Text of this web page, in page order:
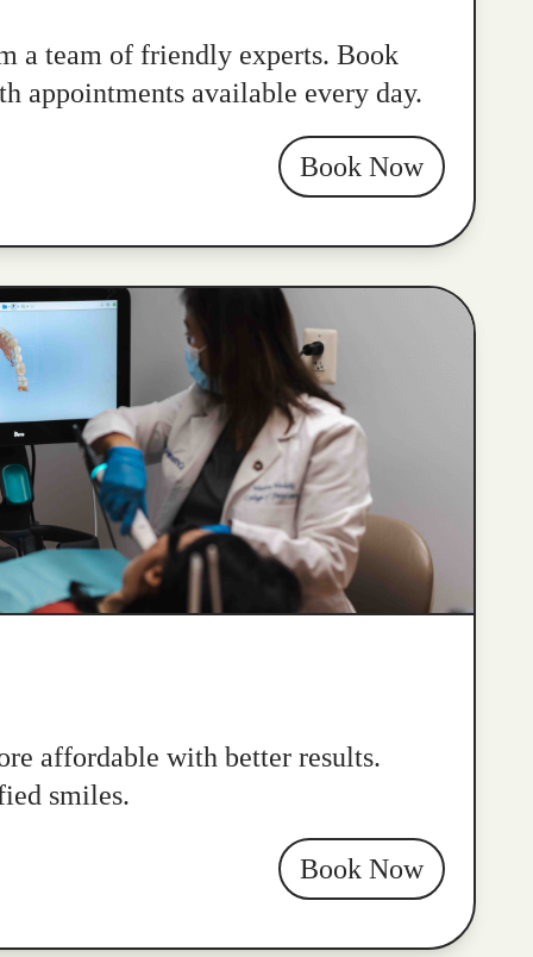
a team of friendly experts. Book
appointments available every day.
Book Now
affordable with better results.
smiles.
Book Now